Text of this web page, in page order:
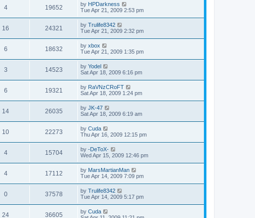
4 19652 by HPDarkness
Tue Apr 21, 2009 2:53 pm
16 24321 by Trulife8342
Tue Apr 21, 2009 2:32 pm
6 18632 by xbox
Tue Apr 21, 2009 1:35 pm
3 14523 by Yodel
Sat Apr 18, 2009 6:16 pm
6 19321 by RaVNzCRoFT
Sat Apr 18, 2009 1:24 pm
14 26035 by JK-47
Sat Apr 18, 2009 6:19 am
10 22273 by Cuda
Thu Apr 16, 2009 12:15 pm
4 15704 by -DeToX-
Wed Apr 15, 2009 12:46 pm
4 17112 by MarsMartianMan
Tue Apr 14, 2009 7:09 pm
0 37578 by Trulife8342
Tue Apr 14, 2009 5:17 pm
24 36605 by Cuda